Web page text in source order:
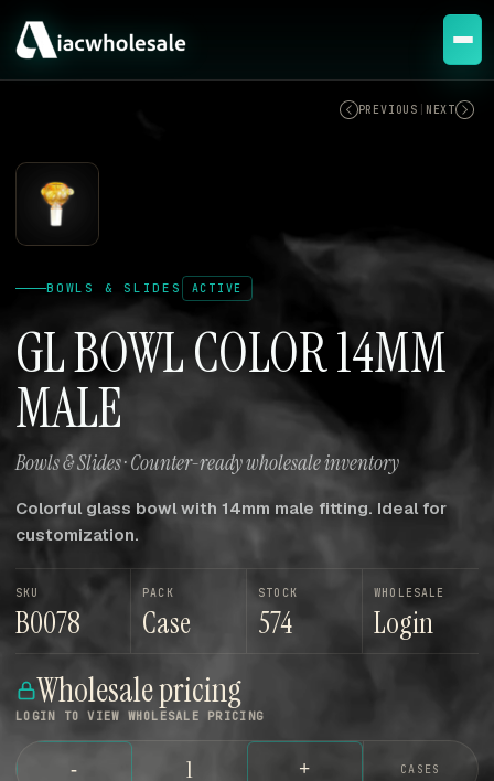
PREVIOUS NEXT
BOWLS & SLIDES ACTIVE
GL BOWL COLOR 14MM
MALE
Bowls & Slides · Counter-ready wholesale inventory
Colorful glass bowl with 14mm male fitting. Ideal for
customization.
SKU
B0078
PACK
Case
STOCK
574
WHOLESALE
Login
Wholesale pricing
LOGIN TO VIEW WHOLESALE PRICING
- + CASES